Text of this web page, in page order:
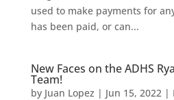
used to make payments for
has been paid, or can...
New Faces on the ADHS
Team!
by Juan Lopez | Jun 15, 2022|